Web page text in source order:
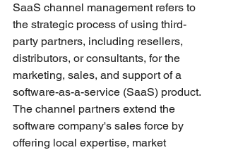
SaaS channel management refers to
the strategic process of using third-
party partners, including resellers,
distributors, or consultants, for the
marketing, sales, and support of a
software-as-a-service (SaaS) product.
The channel partners extend the
software company's sales force by
offering local expertise, market